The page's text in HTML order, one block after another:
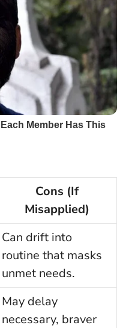
Cons (If
Misapplied)
Can drift into
routine that masks
unmet needs.
May delay
necessary, braver